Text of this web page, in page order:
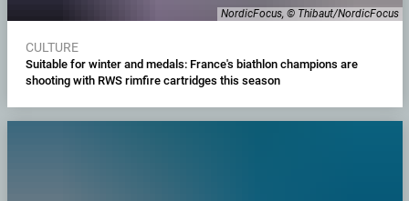
NordicFocus, © Thibaut/NordicFocus
CULTURE
Suitable for winter and medals: France's biathlon champions are
shooting with RWS rimfire cartridges this season